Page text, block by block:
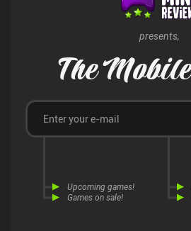
presents,
The
Upcoming games!
Games on sale!